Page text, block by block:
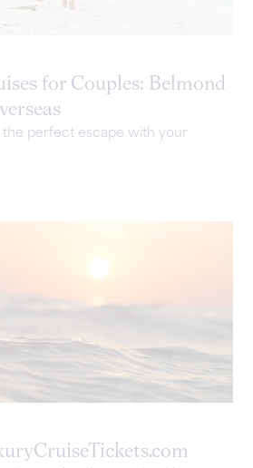
for Couples: Belmond
perfect escape with your